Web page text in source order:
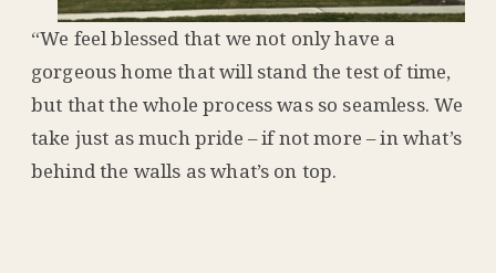
“We feel blessed that we not only have a
gorgeous home that will stand the test of time,
but that the whole process was so seamless. We
take just as much pride – if not more – in what’s
behind the walls as what’s on top.